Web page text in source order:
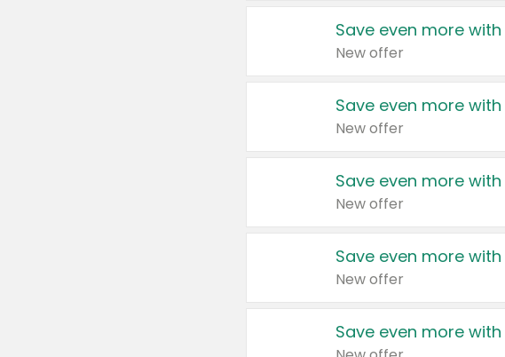
Save even more
New offer
Save even more
New offer
Save even more
New offer
Save even more
New offer
Save even more